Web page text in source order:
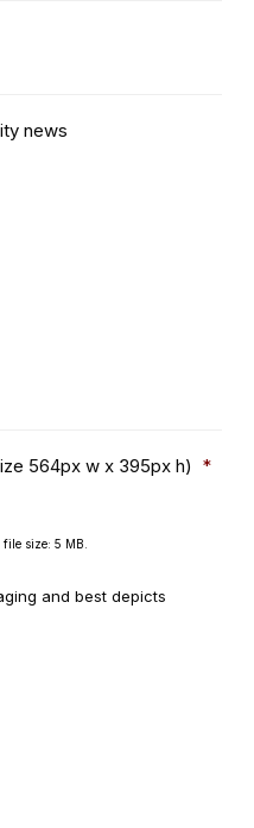
news
564px w x 395px h) *
size: 5 MB.
and best depicts